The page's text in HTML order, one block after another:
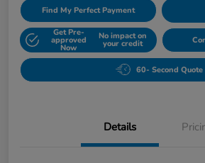
Find My Perfect Payment
Get Pre-
approved
Now
No impact on
your credit
60- Second Quote
Details